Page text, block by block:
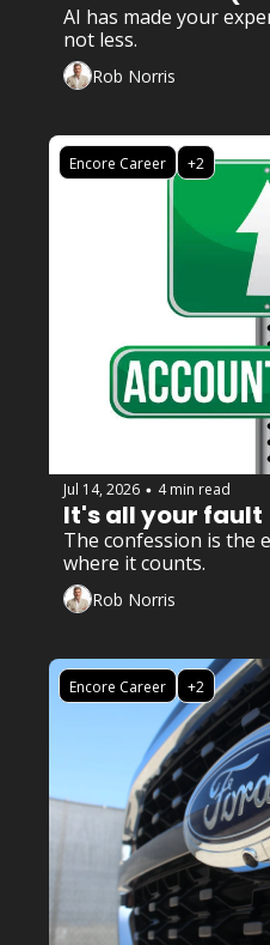
AI has made your
not less.
Rob Norris
Encore Career +2
Jul 14, 2026 • 4 min read
It's all your fault
The confession is the
where it counts.
Rob Norris
Encore Career +2